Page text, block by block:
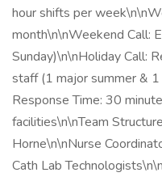
hour shifts per
month\n\nWeekend Call:
Sunday)\n\nHoliday Call:
staff (1 major summer &
Response Time: 30
facilities\n\nTeam
Horne\n\nNurse
Cath Lab